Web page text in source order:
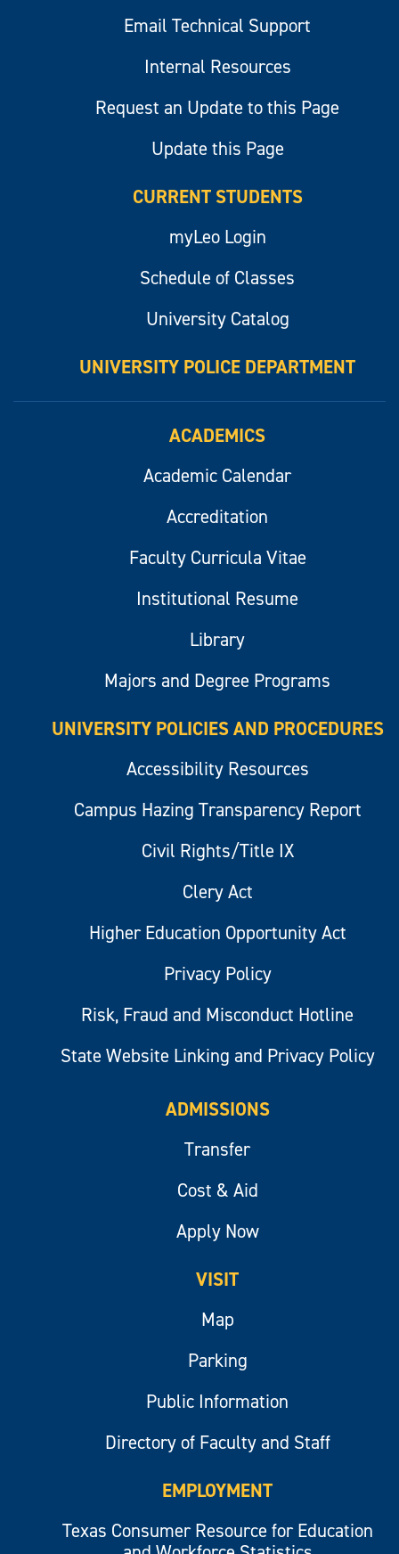
Email Technical Support
Internal Resources
Request an Update to this Page
Update this Page
CURRENT STUDENTS
myLeo Login
Schedule of Classes
University Catalog
UNIVERSITY POLICE DEPARTMENT
ACADEMICS
Academic Calendar
Accreditation
Faculty Curricula Vitae
Institutional Resume
Library
Majors and Degree Programs
UNIVERSITY POLICIES AND PROCEDURES
Accessibility Resources
Campus Hazing Transparency Report
Civil Rights/Title IX
Clery Act
Higher Education Opportunity Act
Privacy Policy
Risk, Fraud and Misconduct Hotline
State Website Linking and Privacy Policy
ADMISSIONS
Transfer
Cost & Aid
Apply Now
VISIT
Map
Parking
Public Information
Directory of Faculty and Staff
EMPLOYMENT
Texas Consumer Resource for Education